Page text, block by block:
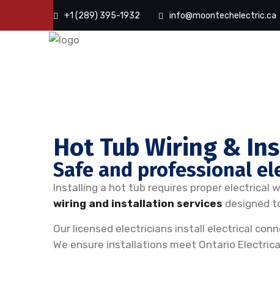
+1 (289) 395-1932 info@moontechelectric.ca
Hot Tub Wiring &
Safe and professional
Installing a hot tub requires proper electrical
wiring and installation services designed
Our licensed electricians install electrical
We ensure installations meet Ontario